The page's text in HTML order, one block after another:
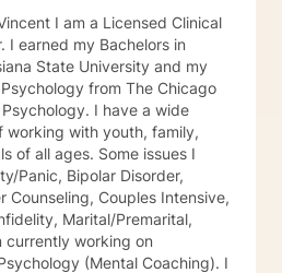
I am a Licensed Clinical
I earned my Bachelors in
State University and my
from The Chicago
I have a wide
working with youth, family,
of all ages. Some issues I
Panic, Bipolar Disorder,
Counseling, Couples Intensive,
Marital/Premarital,
currently working on
(Mental Coaching). I